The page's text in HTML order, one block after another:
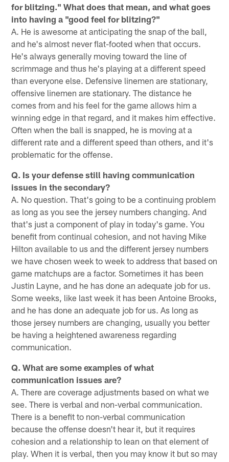
for blitzing." What does that mean, and what goes
into having a "good feel for blitzing?"
A. He is awesome at anticipating the snap of the ball,
and he's almost never flat-footed when that occurs.
He's always generally moving toward the line of
scrimmage and thus he's playing at a different speed
than everyone else. Defensive linemen are stationary,
offensive linemen are stationary. The distance he
comes from and his feel for the game allows him a
winning edge in that regard, and it makes him effective.
Often when the ball is snapped, he is moving at a
different rate and a different speed than others, and it's
problematic for the offense.
Q. Is your defense still having communication
issues in the secondary?
A. No question. That's going to be a continuing problem
as long as you see the jersey numbers changing. And
that's just a component of play in today's game. You
benefit from continual cohesion, and not having Mike
Hilton available to us and the different jersey numbers
we have chosen week to week to address that based on
game matchups are a factor. Sometimes it has been
Justin Layne, and he has done an adequate job for us.
Some weeks, like last week it has been Antoine Brooks,
and he has done an adequate job for us. As long as
those jersey numbers are changing, usually you better
be having a heightened awareness regarding
communication.
Q. What are some examples of what
communication issues are?
A. There are coverage adjustments based on what we
see. There is verbal and non-verbal communication.
There is a benefit to non-verbal communication
because the offense doesn't hear it, but it requires
cohesion and a relationship to lean on that element of
play. When it is verbal, then you may know it but so may